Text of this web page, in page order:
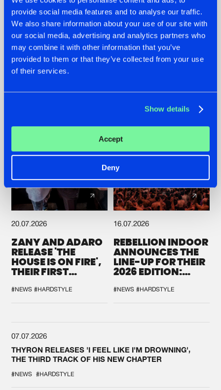
provide social media features and to analyse our traffic.
We also share information about your use of our site with
our social media, advertising and analytics partners who
may combine it with other information that you’ve
provided to them or that they’ve collected from your use
of their services.
Show details
Accept
Deny
22.07.2026
FRONTLINER'S HIT
'DISCORECORD'
GETS A FRESH NEW
TWIST WITH
GALACTIXX' REMIX
22.07.2026
HYSTA
SHOWCASED THE
HISTORY OF
HARDCORE
DEFQON.1
20.07.2026
ZANY AND ADARO
RELEASE 'THE
HOUSE IS ON FIRE',
THEIR FIRST
#NEWS #HARDSTYLE
16.07.2026
REBELLION INDOOR
ANNOUNCES THE
LINE-UP FOR THEIR
2026 EDITION:
SYSTEM'
#NEWS #HARDSTYLE
07.07.2026
THYRON RELEASES 'I FEEL LIKE I'M DROWNING',
THE THIRD TRACK OF HIS NEW CHAPTER
#NEWS #HARDSTYLE